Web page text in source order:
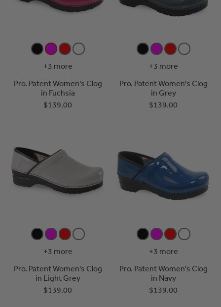
+3 more
Pro. Patent Women's Clog
in Fuchsia
$139.00
+3 more
Pro. Patent Women's Clog
in Grey
$139.00
+3 more
Pro. Patent Women's Clog
in Light Grey
$139.00
+3 more
Pro. Patent Women's Clog
in Navy
$139.00